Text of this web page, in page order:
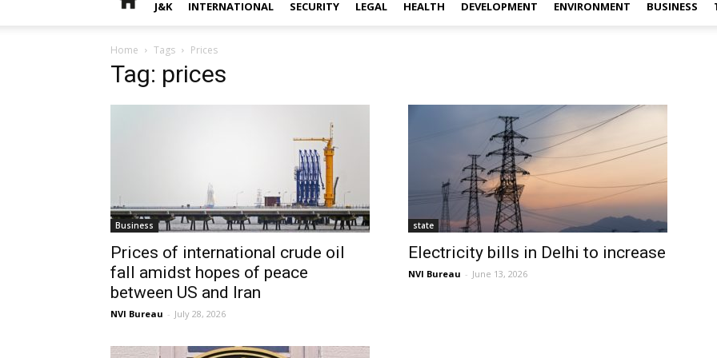
J&K INTERNATIONAL SECURITY LEGAL HEALTH DEVELOPMENT ENVIRONMENT BUSINESS
Home Tags Prices
Tag: prices
Business
Prices of international crude oil
fall amidst hopes of peace
between US and Iran
NVI Bureau - July 28, 2026
state
Electricity bills in Delhi to increase
NVI Bureau - June 13, 2026